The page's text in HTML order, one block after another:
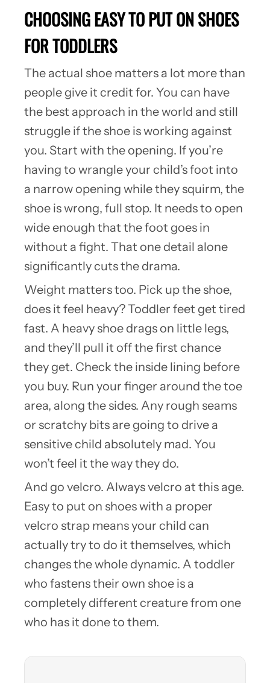
CHOOSING EASY TO PUT ON SHOES
FOR TODDLERS
The actual shoe matters a lot more than
people give it credit for. You can have
the best approach in the world and still
struggle if the shoe is working against
you. Start with the opening. If you’re
having to wrangle your child’s foot into
a narrow opening while they squirm, the
shoe is wrong, full stop. It needs to open
wide enough that the foot goes in
without a fight. That one detail alone
significantly cuts the drama.
Weight matters too. Pick up the shoe,
does it feel heavy? Toddler feet get tired
fast. A heavy shoe drags on little legs,
and they’ll pull it off the first chance
they get. Check the inside lining before
you buy. Run your finger around the toe
area, along the sides. Any rough seams
or scratchy bits are going to drive a
sensitive child absolutely mad. You
won’t feel it the way they do.
And go velcro. Always velcro at this age.
Easy to put on shoes with a proper
velcro strap means your child can
actually try to do it themselves, which
changes the whole dynamic. A toddler
who fastens their own shoe is a
completely different creature from one
who has it done to them.